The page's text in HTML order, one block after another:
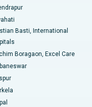
Delhi
Basti, International
Boragaon, Excel Care